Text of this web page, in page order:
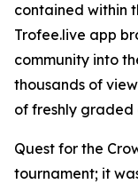
contained within
Trofee.live app
community into
thousands of
of freshly graded
Quest for the
tournament; it